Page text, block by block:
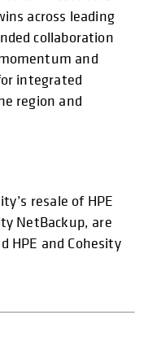
across leading
collaboration
and
integrated
region and
resale of HPE
NetBackup, are
HPE and Cohesity